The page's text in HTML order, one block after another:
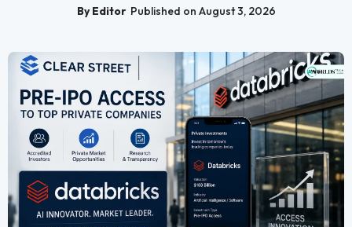
By Editor Published on August 3, 2026